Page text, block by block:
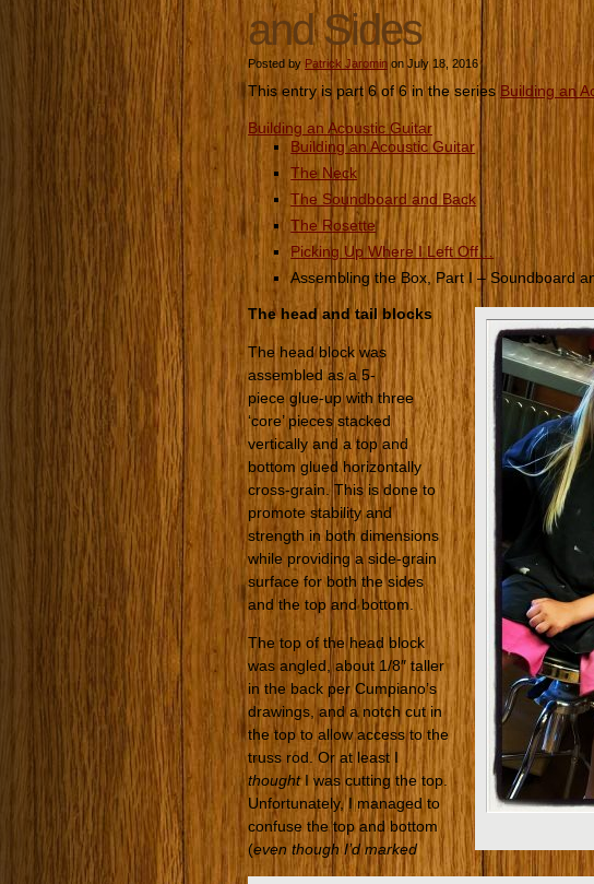
and Sides
Posted by Patrick Jaromin on July 18, 2016
This entry is part 6 of 6 in the series Building an
Building an Acoustic Guitar
Building an Acoustic Guitar
The Neck
The Soundboard and Back
The Rosette
Picking Up Where I Left Off…
Assembling the Box, Part I – Soundboard
The head and tail blocks
The head block was
assembled as a 5-
piece glue-up with three
‘core’ pieces stacked
vertically and a top and
bottom glued horizontally
cross-grain. This is done to
promote stability and
strength in both dimensions
while providing a side-grain
surface for both the sides
and the top and bottom.
The top of the head block
was angled, about 1/8″ taller
in the back per Cumpiano’s
drawings, and a notch cut in
the top to allow access to the
truss rod. Or at least I
thoughtI was cutting the top.
Unfortunately, I managed to
confuse the top and bottom
(even though I’d marked